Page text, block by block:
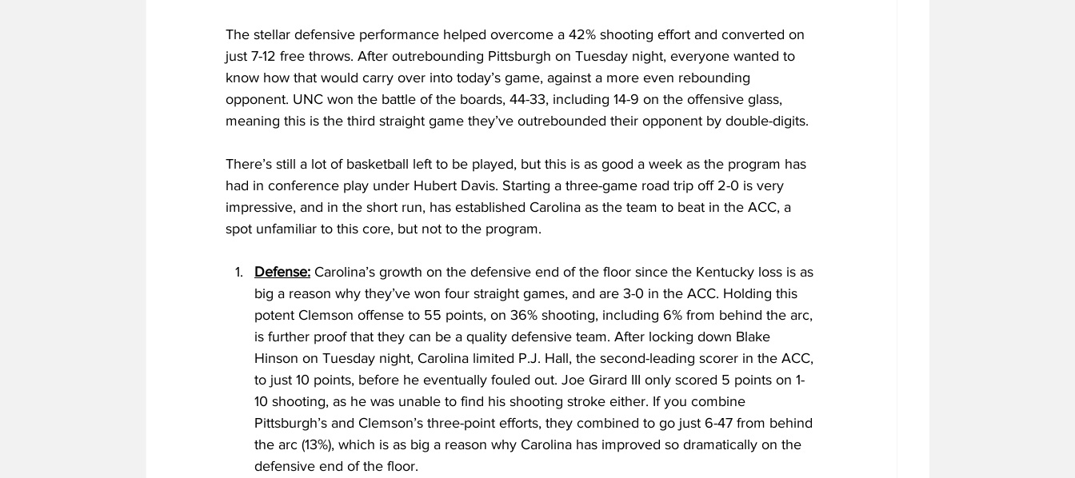
The stellar defensive performance helped overcome a 42% shooting effort and converted on
just 7-12 free throws. After outrebounding Pittsburgh on Tuesday night, everyone wanted to
know how that would carry over into today’s game, against a more even rebounding
opponent. UNC won the battle of the boards, 44-33, including 14-9 on the offensive glass,
meaning this is the third straight game they’ve outrebounded their opponent by double-digits.
There’s still a lot of basketball left to be played, but this is as good a week as the program has
had in conference play under Hubert Davis. Starting a three-game road trip off 2-0 is very
impressive, and in the short run, has established Carolina as the team to beat in the ACC, a
spot unfamiliar to this core, but not to the program.
Defense: Carolina’s growth on the defensive end of the floor since the Kentucky loss is as
big a reason why they’ve won four straight games, and are 3-0 in the ACC. Holding this
potent Clemson offense to 55 points, on 36% shooting, including 6% from behind the arc,
is further proof that they can be a quality defensive team. After locking down Blake
Hinson on Tuesday night, Carolina limited P.J. Hall, the second-leading scorer in the ACC,
to just 10 points, before he eventually fouled out. Joe Girard III only scored 5 points on 1-
10 shooting, as he was unable to find his shooting stroke either. If you combine
Pittsburgh’s and Clemson’s three-point efforts, they combined to go just 6-47 from behind
the arc (13%), which is as big a reason why Carolina has improved so dramatically on the
defensive end of the floor.